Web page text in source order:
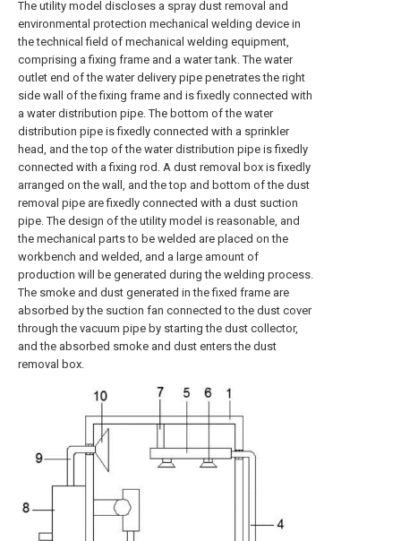
The utility model discloses a spray dust removal and
environmental protection mechanical welding device in
the technical field of mechanical welding equipment,
comprising a fixing frame and a water tank. The water
outlet end of the water delivery pipe penetrates the right
side wall of the fixing frame and is fixedly connected with
a water distribution pipe. The bottom of the water
distribution pipe is fixedly connected with a sprinkler
head, and the top of the water distribution pipe is fixedly
connected with a fixing rod. A dust removal box is fixedly
arranged on the wall, and the top and bottom of the dust
removal pipe are fixedly connected with a dust suction
pipe. The design of the utility model is reasonable, and
the mechanical parts to be welded are placed on the
workbench and welded, and a large amount of
production will be generated during the welding process.
The smoke and dust generated in the fixed frame are
absorbed by the suction fan connected to the dust cover
through the vacuum pipe by starting the dust collector,
and the absorbed smoke and dust enters the dust
removal box.